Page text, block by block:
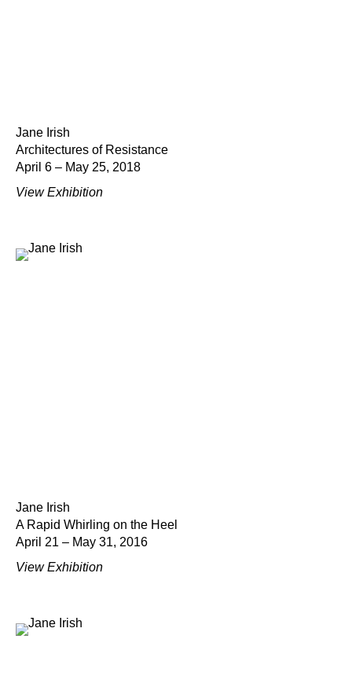
Jane Irish
Architectures of Resistance
April 6 – May 25, 2018
View Exhibition
Jane Irish
A Rapid Whirling on the Heel
April 21 – May 31, 2016
View Exhibition